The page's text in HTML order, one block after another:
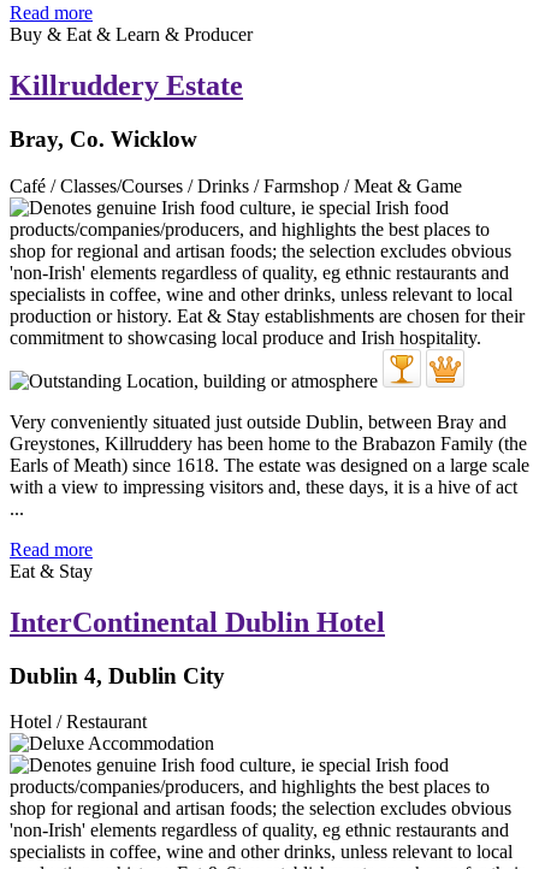
Read more
Buy & Eat & Learn & Producer
Killruddery Estate
Bray, Co. Wicklow
Café / Classes/Courses / Drinks / Farmshop / Meat & Game
Very conveniently situated just outside Dublin, between Bray and
Greystones, Killruddery has been home to the Brabazon Family (the
Earls of Meath) since 1618. The estate was designed on a large scale
with a view to impressing visitors and, these days, it is a hive of act
...
Read more
Eat & Stay
InterContinental Dublin Hotel
Dublin 4, Dublin City
Hotel / Restaurant